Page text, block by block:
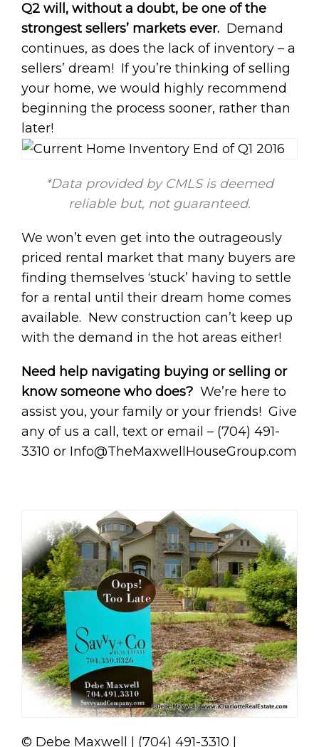
Q2 will, without a doubt, be one of the
strongest sellers’ markets ever. Demand
continues, as does the lack of inventory – a
sellers’ dream! If you’re thinking of selling
your home, we would highly recommend
beginning the process sooner, rather than
later!
*Data provided by CMLS is deemed
reliable but, not guaranteed.
We won’t even get into the outrageously
priced rental market that many buyers are
finding themselves ‘stuck’ having to settle
for a rental until their dream home comes
available. New construction can’t keep up
with the demand in the hot areas either!
Need help navigating buying or selling or
know someone who does? We’re here to
assist you, your family or your friends! Give
any of us a call, text or email – (704) 491-
3310 or Info@TheMaxwellHouseGroup.com
© Debe Maxwell | (704) 491-3310 |